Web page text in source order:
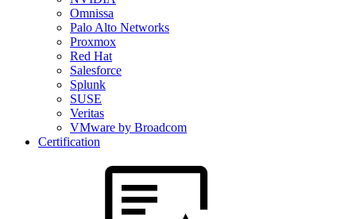
Omnissa
Palo Alto Networks
Proxmox
Red Hat
Salesforce
Splunk
SUSE
Veritas
VMware by Broadcom
Certification